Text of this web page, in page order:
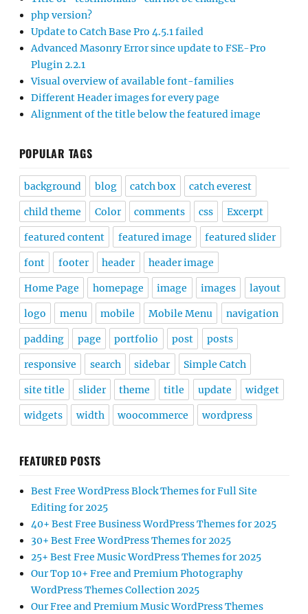
php version?
Update to Catch Base Pro 4.5.1 failed
Advanced Masonry Error since update to FSE-Pro
Plugin 2.2.1
Visual overview of available font-families
Different Header images for every page
Alignment of the title below the featured image
POPULAR TAGS
background blog catch box catch everest
child theme Color comments css Excerpt
featured content featured image featured slider
font footer header header image
Home Page homepage image images layout
logo menu mobile Mobile Menu navigation
padding page portfolio post posts
responsive search sidebar Simple Catch
site title slider theme title update widget
widgets width woocommerce wordpress
FEATURED POSTS
Best Free WordPress Block Themes for Full Site
Editing for 2025
40+ Best Free Business WordPress Themes for 2025
30+ Best Free WordPress Themes for 2025
25+ Best Free Music WordPress Themes for 2025
Our Top 10+ Free and Premium Photography
WordPress Themes Collection 2025
Our Free and Premium Music WordPress Themes